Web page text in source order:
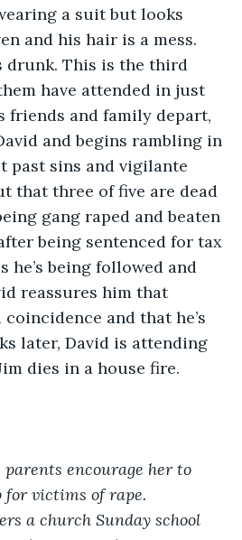
a suit but looks
and his hair is a mess.
drunk. This is the third
have attended in just
friends and family depart,
and begins rambling in
past sins and vigilante
that three of five are dead
gang raped and beaten
being sentenced for tax
he’s being followed and
reassures him that
and that he’s
later, David is attending
dies in a house fire.
parents encourage her to
victims of rape.
a church Sunday school